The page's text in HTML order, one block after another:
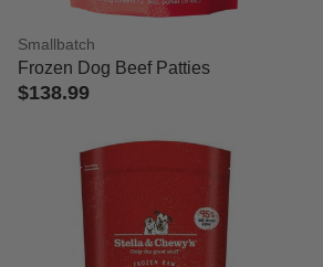
Smallbatch
Frozen Dog Beef Patties
$138.99